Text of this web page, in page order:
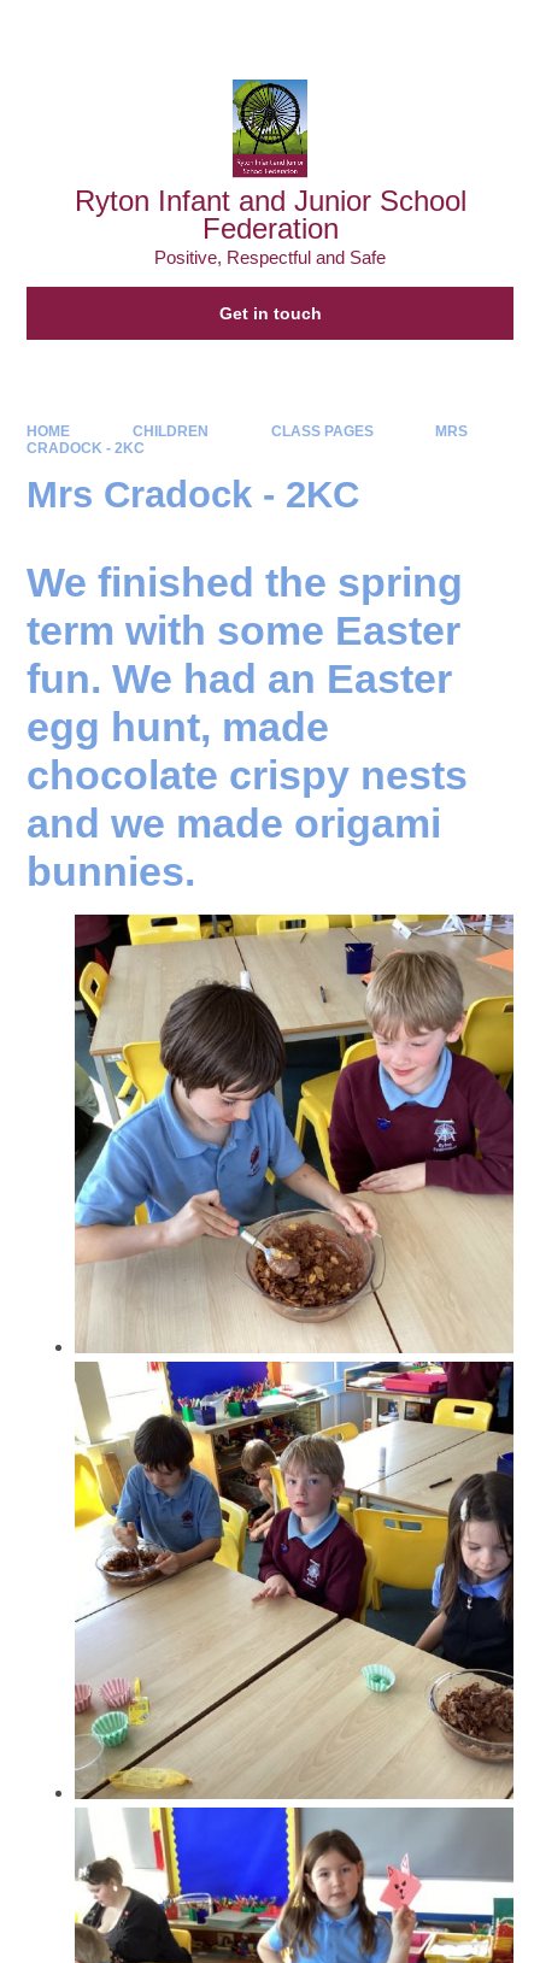
Ryton Infant and Junior School
Federation
Positive, Respectful and Safe
Get in touch
HOME CHILDREN CLASS PAGES
MRS
CRADOCK - 2KC
Mrs Cradock - 2KC
We finished the spring
term with some Easter
fun. We had an Easter
egg hunt, made
chocolate crispy nests
and we made origami
bunnies.